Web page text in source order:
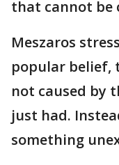
that cannot be
Meszaros
popular belief,
not caused by
just had.
something